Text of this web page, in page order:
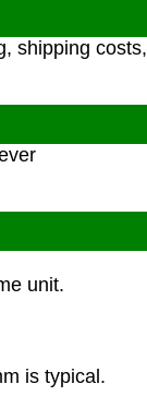
shipping costs,
unit.
is typical.